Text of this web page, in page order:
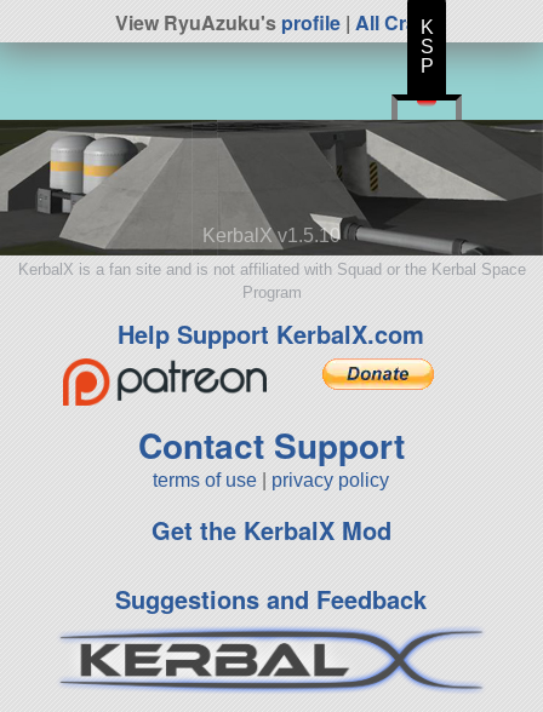
View RyuAzuku'sprofile| All Craft
KerbalX v1.5.10
KerbalX is a fan site and is not affiliated with Squad or the Kerbal Space
Program
Help Support KerbalX.com
Contact Support
terms of use privacy policy
Get the KerbalX Mod
Suggestions and Feedback
K
S
P